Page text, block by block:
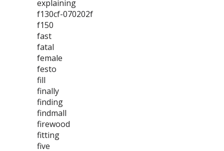
explaining
f130cf-070202f
f150
fast
fatal
female
festo
fill
finally
finding
findmall
firewood
fitting
five